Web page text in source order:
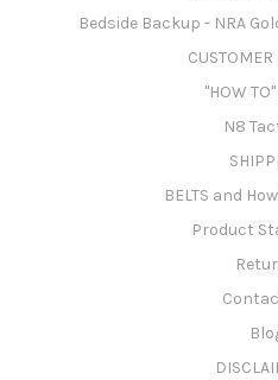
Bedside Backup - NRA
CUSTOMER
"HOW
N8
BELTS and
Product